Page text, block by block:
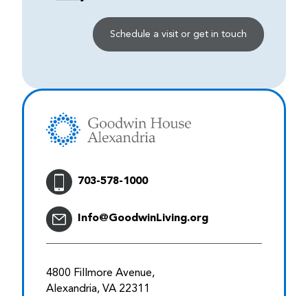
703-578-1000
Info@GoodwinLiving.org
4800 Fillmore Avenue,
Alexandria, VA 22311